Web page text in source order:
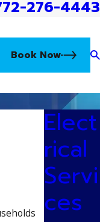
276-4443
Book Now
Elect
rical
Servi
ces